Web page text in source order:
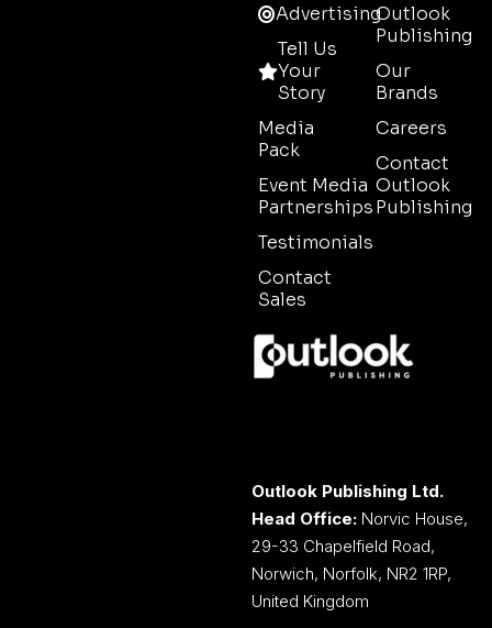
Advertising
Tell Us
Your
Story
Media
Pack
Event Media
Partnerships
Testimonials
Contact
Sales
Outlook
Publishing
Our
Brands
Careers
Contact
Outlook
Publishing
Outlook Publishing Ltd.
Head Office: Norvic House,
29-33 Chapelfield Road,
Norwich, Norfolk, NR2 1RP,
United Kingdom